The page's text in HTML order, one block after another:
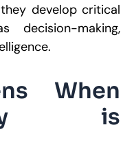
develop critical
decision-making,
When
is